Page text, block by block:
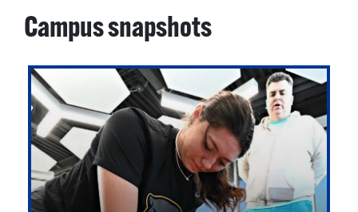
Campus snapshots